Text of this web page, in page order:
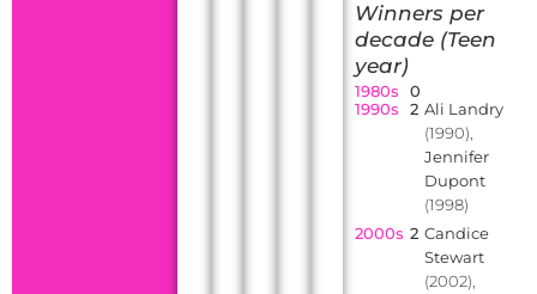
Winners per
decade (Teen
year)
1980s
0
1990s
2 Ali Landry
(1990),
Jennifer
Dupont
(1998)
2000s 2 Candice
Stewart
(2002),